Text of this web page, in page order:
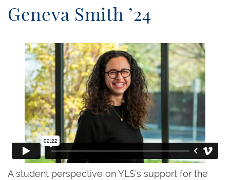
Geneva Smith ’24
A student perspective on YLS’s support for the